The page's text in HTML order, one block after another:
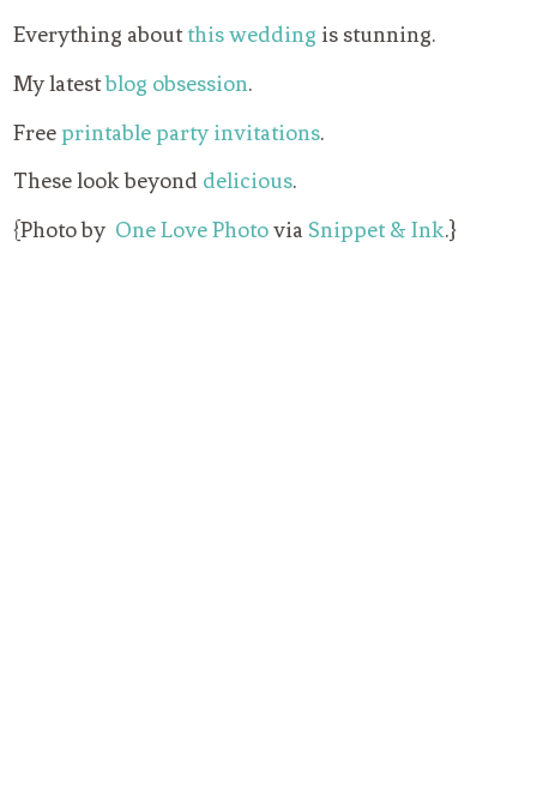
Everything aboutthis wedding is stunning.
My latestblog obsession.
Free printable party invitations.
These look beyond delicious.
{Photo by One Love PhotoviaSnippet & Ink.}